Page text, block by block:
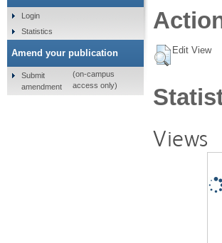
Edit View
Views
Login
Statistics
Amend your publication
Submit
amendment
(on-campus
access only)